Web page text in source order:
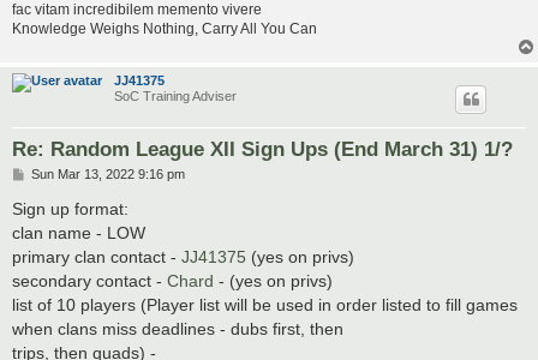
fac vitam incredibilem memento vivere
Knowledge Weighs Nothing, Carry All You Can
JJ41375
SoC Training Adviser
Re: Random League XII Sign Ups (End March 31) 1/?
P
s
t
Sun Mar 13, 2022 9:16 pm
Sign up format:
clan name - LOW
primary clan contact - JJ41375 (yes on privs)
secondary contact - Chard - (yes on privs)
list of 10 players (Player list will be used in order listed to fill games
when clans miss deadlines - dubs first, then
trips, then quads) -